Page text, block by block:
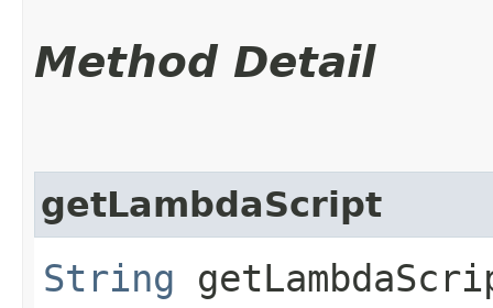
Method Detail
getLambdaScript
String